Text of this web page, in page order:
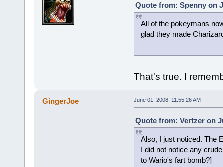
Quote from: Spenny on
All of the pokeymans
glad they made
That's true. I
GingerJoe June 01, 2008, 11:55:26 AM
Quote from: Vertzer on
Also, I just noticed. The
I did not notice any
to Wario's fart bomb?]